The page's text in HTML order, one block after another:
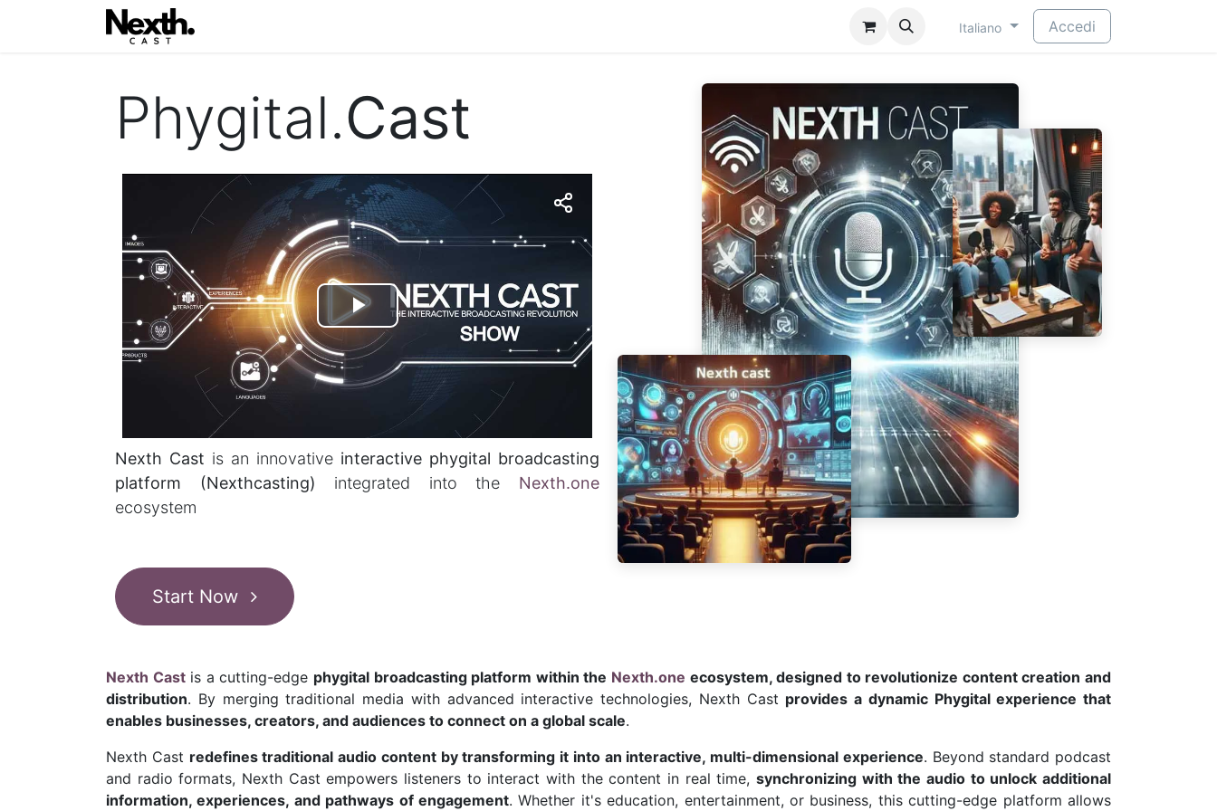
Italiano Accedi
Phygital.Cast
Nexth Cast is an innovative interactive phygital broadcasting
platform (Nexthcasting) integrated into the Nexth.one
ecosystem
Start Now
Nexth Castis a cutting-edge phygital broadcasting platform within the Nexth.one ecosystem, designed to revolutionize content creation and
distribution. By merging traditional media with advanced interactive technologies, Nexth Cast provides a dynamic Phygital experience that
enables businesses, creators, and audiences to connect on a global scale.
Nexth Cast redefines traditional audio content by transforming it into an interactive, multi-dimensional experience. Beyond standard podcast
and radio formats, Nexth Cast empowers listeners to interact with the content in real time, synchronizing with the audio to unlock additional
information, experiences, and pathways of engagement. Whether it's education, entertainment, or business, this cutting-edge platform allows